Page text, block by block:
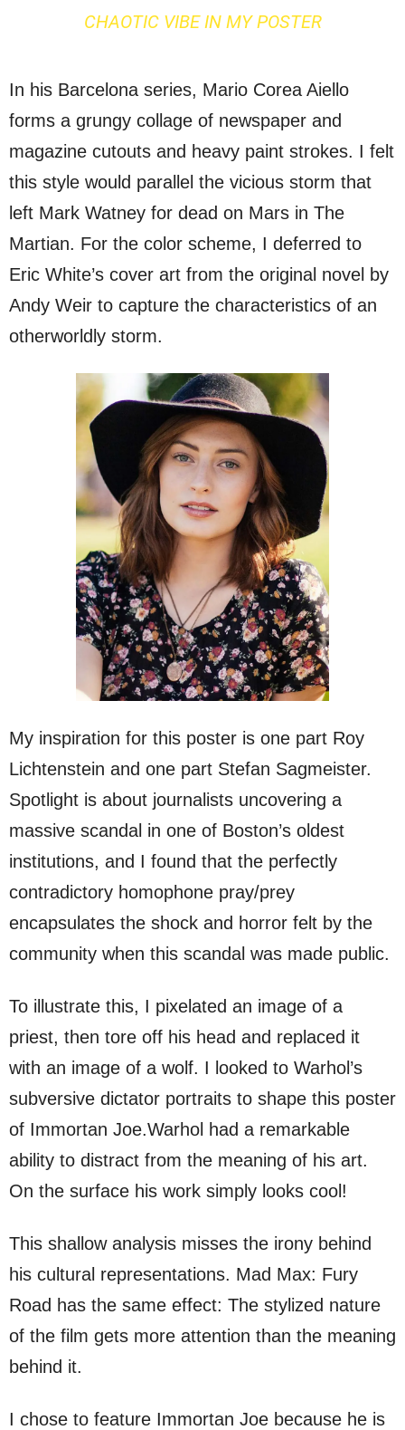
CHAOTIC VIBE IN MY POSTER
In his Barcelona series, Mario Corea Aiello
forms a grungy collage of newspaper and
magazine cutouts and heavy paint strokes. I felt
this style would parallel the vicious storm that
left Mark Watney for dead on Mars in The
Martian. For the color scheme, I deferred to
Eric White’s cover art from the original novel by
Andy Weir to capture the characteristics of an
otherworldly storm.
My inspiration for this poster is one part Roy
Lichtenstein and one part Stefan Sagmeister.
Spotlight is about journalists uncovering a
massive scandal in one of Boston’s oldest
institutions, and I found that the perfectly
contradictory homophone pray/prey
encapsulates the shock and horror felt by the
community when this scandal was made public.
To illustrate this, I pixelated an image of a
priest, then tore off his head and replaced it
with an image of a wolf. I looked to Warhol’s
subversive dictator portraits to shape this poster
of Immortan Joe.Warhol had a remarkable
ability to distract from the meaning of his art.
On the surface his work simply looks cool!
This shallow analysis misses the irony behind
his cultural representations. Mad Max: Fury
Road has the same effect: The stylized nature
of the film gets more attention than the meaning
behind it.
I chose to feature Immortan Joe because he is